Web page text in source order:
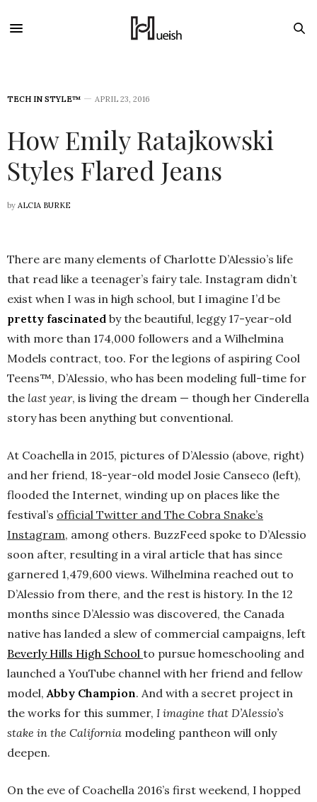
TECH IN STYLE™ APRIL 23, 2016
How Emily Ratajkowski
Styles Flared Jeans
by ALCIA BURKE
There are many elements of Charlotte D’Alessio’s life
that read like a teenager’s fairy tale. Instagram didn’t
exist when I was in high school, but I imagine I’d be
pretty fascinated by the beautiful, leggy 17-year-old
with more than 174,000 followers and a Wilhelmina
Models contract, too. For the legions of aspiring Cool
Teens™, D’Alessio, who has been modeling full-time for
the last year, is living the dream — though her Cinderella
story has been anything but conventional.
At Coachella in 2015, pictures of D’Alessio (above, right)
and her friend, 18-year-old model Josie Canseco (left),
flooded the Internet, winding up on places like the
festival’s official Twitter and The Cobra Snake’s
Instagram, among others. BuzzFeed spoke to D’Alessio
soon after, resulting in a viral article that has since
garnered 1,479,600 views. Wilhelmina reached out to
D’Alessio from there, and the rest is history. In the 12
months since D’Alessio was discovered, the Canada
native has landed a slew of commercial campaigns, left
Beverly Hills High School to pursue homeschooling and
launched a YouTube channel with her friend and fellow
model,Abby Champion. And with a secret project in
the works for this summer, I imagine that D’Alessio’s
stake in the California modeling pantheon will only
deepen.
On the eve of Coachella 2016’s first weekend, I hopped